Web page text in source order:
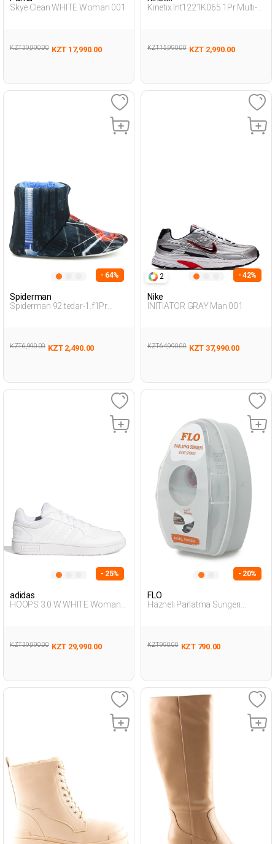
Skye Clean WHITE Woman 001
KZT 39,990.00 KZT 17,990.00
Kinetix Int1221K065 1Pr Multi-
KZT 15,990.00 KZT 2,990.00
- 64%
Spiderman
Spiderman 92.tedar-1.f1Pr
KZT 6,990.00 KZT 2,490.00
2 - 42%
Nike
INITIATOR GRAY Man 001
KZT 64,990.00 KZT 37,990.00
- 25%
adidas
HOOPS 3.0 W WHITE Woman
KZT 39,990.00 KZT 29,990.00
- 20%
FLO
Haznelı Parlatma Sungerı
KZT 990.00 KZT 790.00